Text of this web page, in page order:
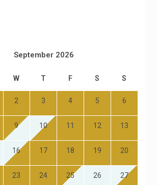
September 2026
W T F S S
2 3 4 5 6
9 10 11 12 13
16 17 18 19 20
23 24 25 26 27